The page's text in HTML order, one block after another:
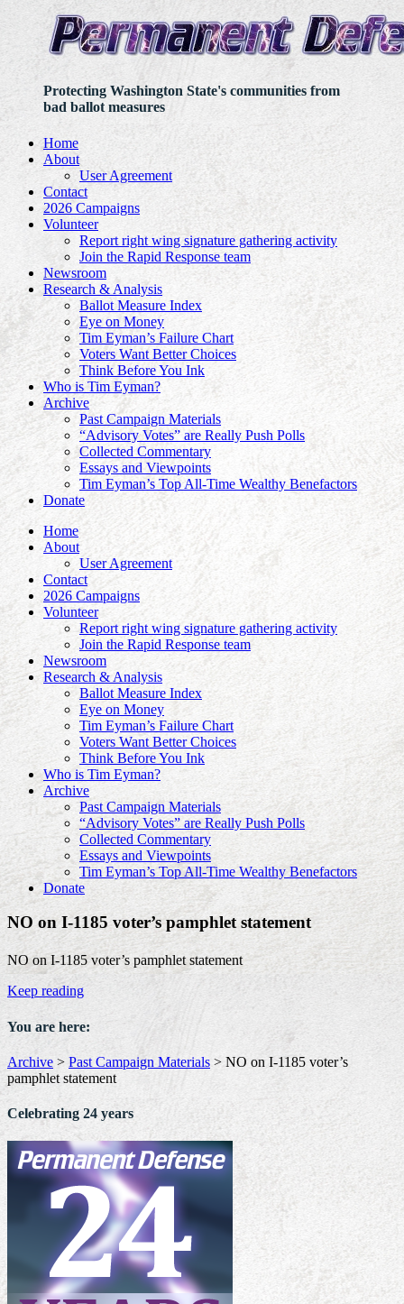
Protecting Washington State's communities from
bad ballot measures
Home
About
User Agreement
Contact
2026 Campaigns
Volunteer
Report right wing signature gathering activity
Join the Rapid Response team
Newsroom
Research & Analysis
Ballot Measure Index
Eye on Money
Tim Eyman’s Failure Chart
Voters Want Better Choices
Think Before You Ink
Who is Tim Eyman?
Archive
Past Campaign Materials
“Advisory Votes” are Really Push Polls
Collected Commentary
Essays and Viewpoints
Tim Eyman’s Top All-Time Wealthy Benefactors
Donate
Home
About
User Agreement
Contact
2026 Campaigns
Volunteer
Report right wing signature gathering activity
Join the Rapid Response team
Newsroom
Research & Analysis
Ballot Measure Index
Eye on Money
Tim Eyman’s Failure Chart
Voters Want Better Choices
Think Before You Ink
Who is Tim Eyman?
Archive
Past Campaign Materials
“Advisory Votes” are Really Push Polls
Collected Commentary
Essays and Viewpoints
Tim Eyman’s Top All-Time Wealthy Benefactors
Donate
NO on I-1185 voter’s pamphlet statement
NO on I-1185 voter’s pamphlet statement
Keep reading
You are here:
Archive > Past Campaign Materials > NO on I-1185 voter’s
pamphlet statement
Celebrating 24 years